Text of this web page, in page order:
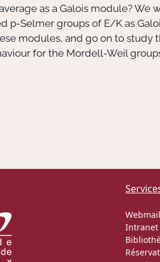
as a Galois module?
p-Selmer groups of E/K as
modules, and go on to study
for the Mordell-Weil
Webmail
Intranet